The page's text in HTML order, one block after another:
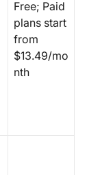
Free; Paid
plans start
from
$13.49/mo
nth